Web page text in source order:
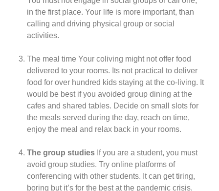
in the first place. Your life is more important, than
calling and driving physical group or social
activities.
The meal time Your coliving might not offer food
delivered to your rooms. Its not practical to deliver
food for over hundred kids staying at the co-living. It
would be best if you avoided group dining at the
cafes and shared tables. Decide on small slots for
the meals served during the day, reach on time,
enjoy the meal and relax back in your rooms.
The group studies If you are a student, you must
avoid group studies. Try online platforms of
conferencing with other students. It can get tiring,
boring but it’s for the best at the pandemic crisis.